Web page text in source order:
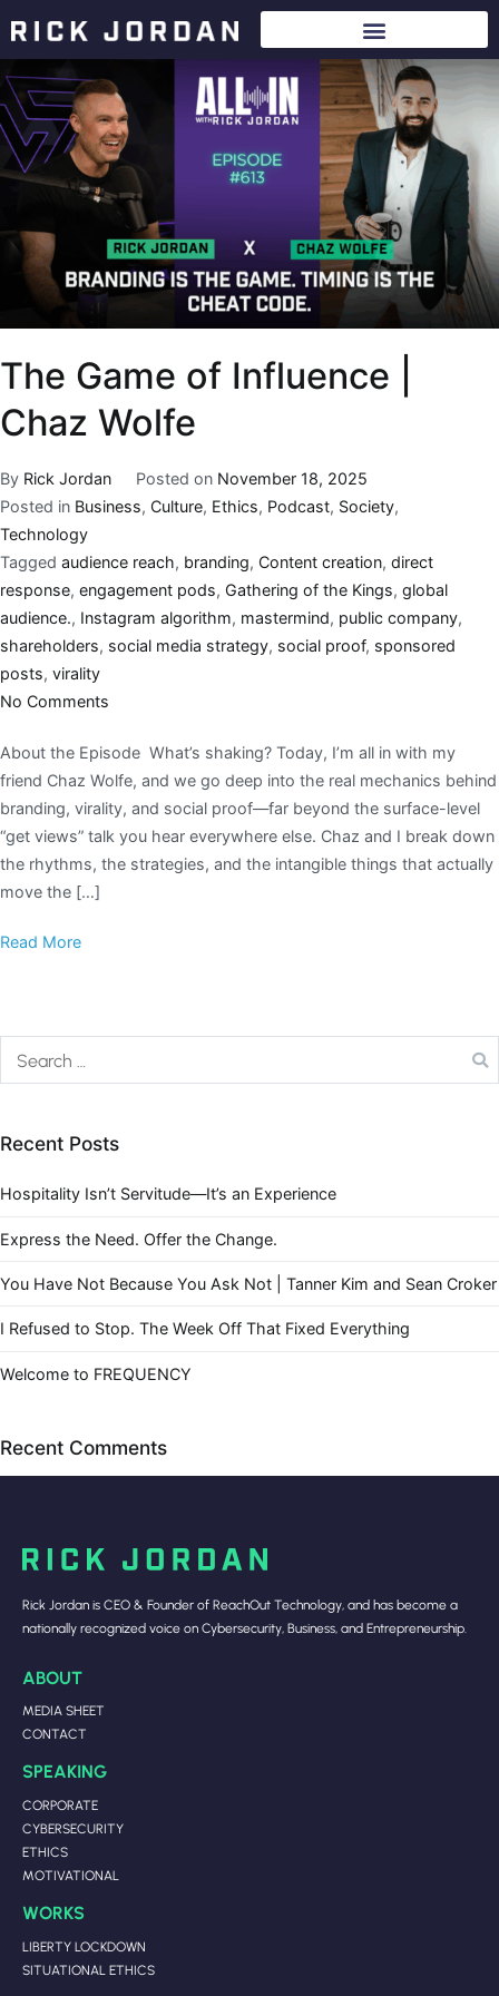
The Game of Influence |
Chaz Wolfe
By Rick Jordan Posted on November 18, 2025
Posted in Business, Culture, Ethics, Podcast, Society,
Technology
Tagged audience reach, branding, Content creation, direct
response, engagement pods, Gathering of the Kings, global
audience., Instagram algorithm, mastermind, public company,
shareholders, social media strategy, social proof, sponsored
posts, virality
No Comments
About the Episode What’s shaking? Today, I’m all in with my
friend Chaz Wolfe, and we go deep into the real mechanics behind
branding, virality, and social proof—far beyond the surface-level
“get views” talk you hear everywhere else. Chaz and I break down
the rhythms, the strategies, and the intangible things that actually
move the […]
Read More
Recent Posts
Hospitality Isn’t Servitude—It’s an Experience
Express the Need. Offer the Change.
You Have Not Because You Ask Not | Tanner Kim and Sean Croker
I Refused to Stop. The Week Off That Fixed Everything
Welcome to FREQUENCY
Recent Comments
Rick Jordan is CEO & Founder of ReachOut Technology, and has become a
nationally recognized voice on Cybersecurity, Business, and Entrepreneurship.
ABOUT
MEDIA SHEET
CONTACT
SPEAKING
CORPORATE
CYBERSECURITY
ETHICS
MOTIVATIONAL
WORKS
LIBERTY LOCKDOWN
SITUATIONAL ETHICS